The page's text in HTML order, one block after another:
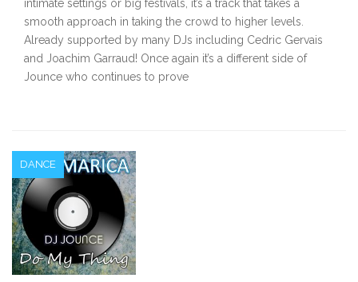
intimate settings or big festivals, it’s a track that takes a
smooth approach in taking the crowd to higher levels.
Already supported by many DJs including Cedric Gervais
and Joachim Garraud! Once again it’s a different side of
Jounce who continues to prove
DANCE